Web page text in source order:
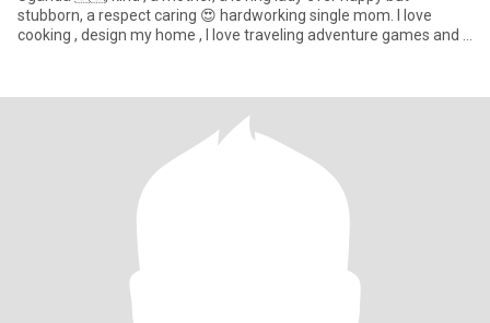
stubborn, a respect caring 😍 hardworking single mom. I love
cooking , design my home , I love traveling adventure games and a